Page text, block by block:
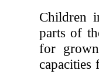
Children
parts of
for